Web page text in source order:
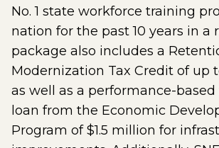
No. 1 state workforce training
nation for the past 10 years in a
package also includes a
Modernization Tax Credit of up
as well as a performance-
loan from the Economic
Program of $1.5 million for